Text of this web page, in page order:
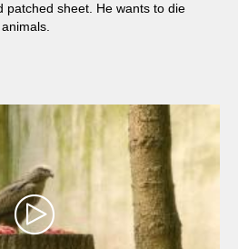
patched sheet. He wants to die